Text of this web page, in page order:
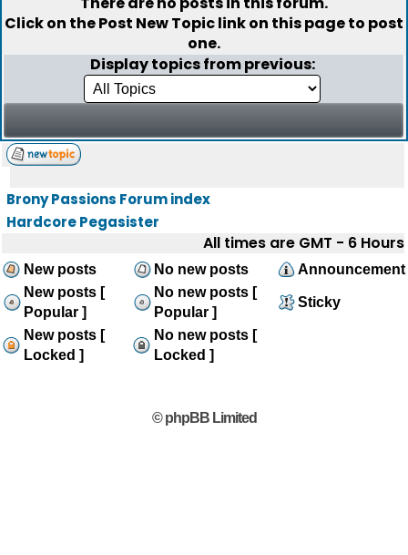
Click on thePost New Topiclink on this page to post
one.
Display topics from previous:
Brony Passions Forum index
Hardcore Pegasister
All times are GMT - 6 Hours
New posts No new posts
Announcement
New posts [
Popular ]
No new posts [
Popular ]
Sticky
New posts [
Locked ]
No new posts [
Locked ]
© phpBB Limited